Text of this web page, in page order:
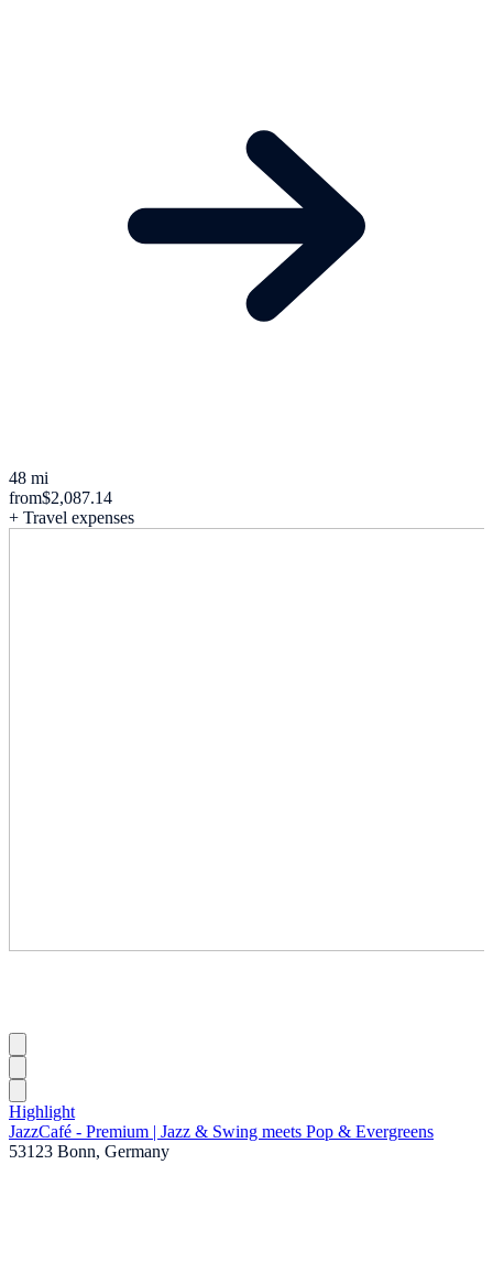
48 mi
from$2,087.14
+ Travel expenses
Highlight
JazzCafé - Premium | Jazz & Swing meets Pop & Evergreens
53123 Bonn, Germany